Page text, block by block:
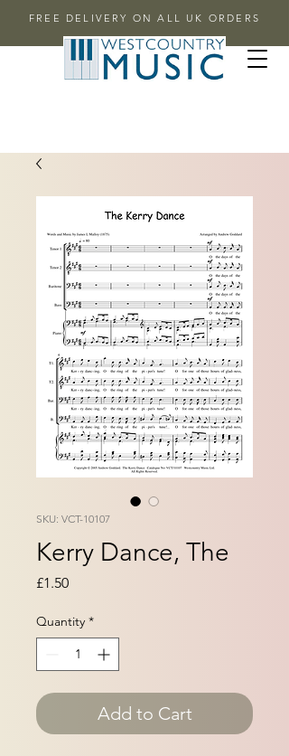
FREE DELIVERY ON ALL UK ORDERS
SKU: VCT-10107
Kerry Dance, The
£1.50Price
Quantity *
Add to Cart